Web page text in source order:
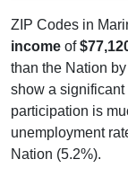
incomeof
than the Nation
show a significant
participation is
unemployment
Nation (5.2%).